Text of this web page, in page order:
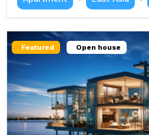
Featured Open house